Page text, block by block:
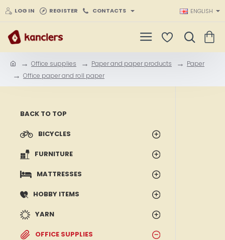
LOG IN REGISTER CONTACTS ENGLISH
m
Office supplies Paper and paper products
Paper
Office paper and roll paper
BACK TO TOP
BICYCLES
FURNITURE
MATTRESSES
HOBBY ITEMS
YARN
OFFICE SUPPLIES